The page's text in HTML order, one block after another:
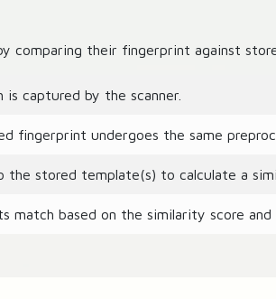
comparing their fingerprint against
captured by the scanner.
fingerprint undergoes the same
stored template(s) to calculate a
based on the similarity score